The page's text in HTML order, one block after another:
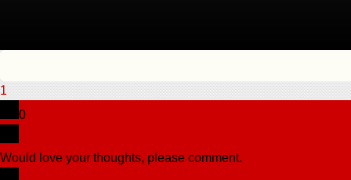
1
0
Would love your thoughts, please comment.